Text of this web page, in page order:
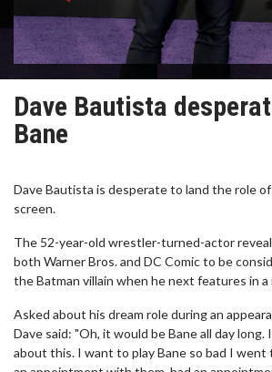
Dave Bautista
Bane
Dave Bautista is desperate to land the role
screen.
The 52-year-old wrestler-turned-actor
both Warner Bros. and DC Comic to be
the Batman villain when he next features in a
Asked about his dream role during an
Dave said: "Oh, it would be Bane all day long.
about this. I want to play Bane so bad I went